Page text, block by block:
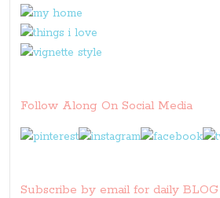
Follow Along On Social Media
Subscribe by email for daily